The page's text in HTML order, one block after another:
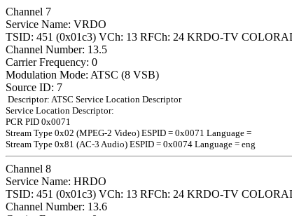
Channel 7
Service Name: VRDO
TSID: 451 (0x01c3) VCh: 13 RFCh: 24 KRDO-TV
Channel Number: 13.5
Carrier Frequency: 0
Modulation Mode: ATSC (8 VSB)
Source ID: 7
Descriptor: ATSC Service Location Descriptor
Service Location Descriptor:
PCR PID 0x0071
Stream Type 0x02 (MPEG-2 Video) ESPID = 0x0071 Language =
Stream Type 0x81 (AC-3 Audio) ESPID = 0x0074 Language = eng
Channel 8
Service Name: HRDO
TSID: 451 (0x01c3) VCh: 13 RFCh: 24 KRDO-TV
Channel Number: 13.6